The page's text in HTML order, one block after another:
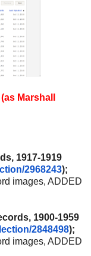
Marshall
1917-1919
2968243);
images, ADDED
1900-1959
2848498);
images, ADDED